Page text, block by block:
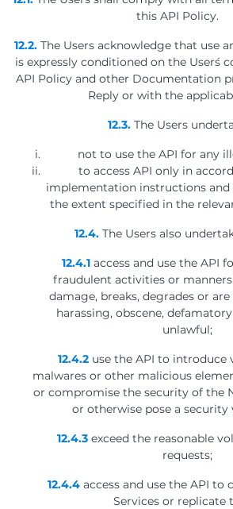
this API Policy.
12.2.The Users acknowledge that use
is expressly conditioned on the User´s
API Policy and other Documentation
Reply or with the
12.3. The Users
not to use the API for any
to access API only in
implementation instructions
the extent specified in the
12.4. The Users also
12.4.1access and use the API
fraudulent activities or
damage, breaks, degrades or
harassing, obscene,
unlawful;
12.4.2use the API to introduce
malwares or other malicious
or compromise the security of the
or otherwise pose a security
12.4.3 exceed the reasonable
requests;
12.4.4 access and use the API
Services or replicate